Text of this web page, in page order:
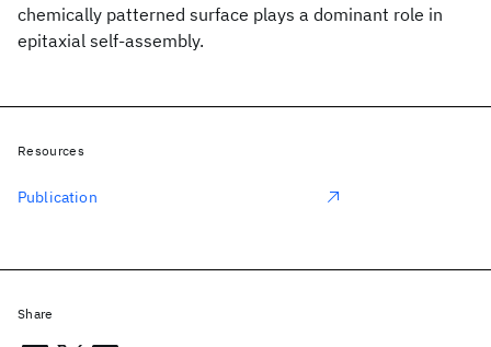
chemically patterned surface plays a dominant role in
epitaxial self-assembly.
Resources
Publication
Share